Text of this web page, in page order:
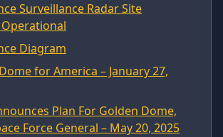
Surveillance Radar Site
Diagram
for America – January 27,
Plan For Golden Dome,
Force General – May 20, 2025